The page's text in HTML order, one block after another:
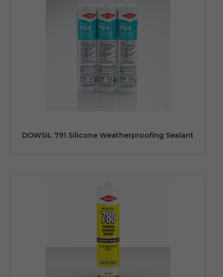
DOWSIL 791 Silicone Weatherproofing Sealant